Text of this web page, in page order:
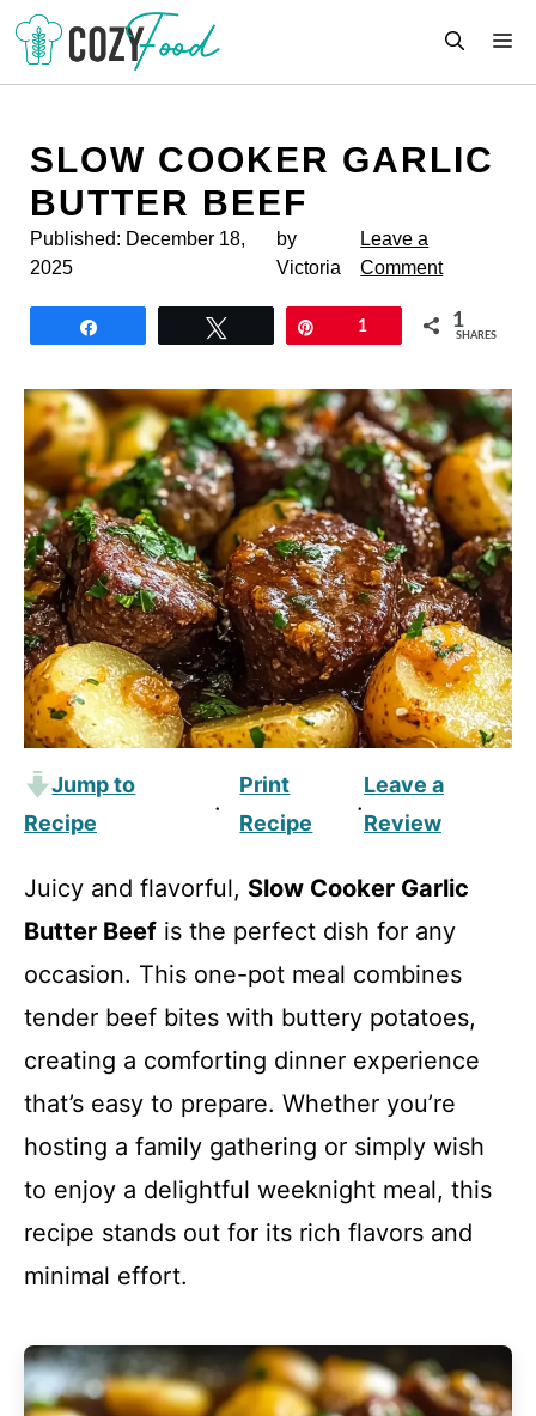
Skip
content
SLOW COOKER GARLIC
BUTTER BEEF
Published: December 18,
2025
by
Victoria
Leave a
Comment
1 1
SHARES
Jump to
Recipe
·
Print
Recipe
·
Leave a
Review
Juicy and flavorful, Slow Cooker Garlic
Butter Beef is the perfect dish for any
occasion. This one-pot meal combines
tender beef bites with buttery potatoes,
creating a comforting dinner experience
that’s easy to prepare. Whether you’re
hosting a family gathering or simply wish
to enjoy a delightful weeknight meal, this
recipe stands out for its rich flavors and
minimal effort.